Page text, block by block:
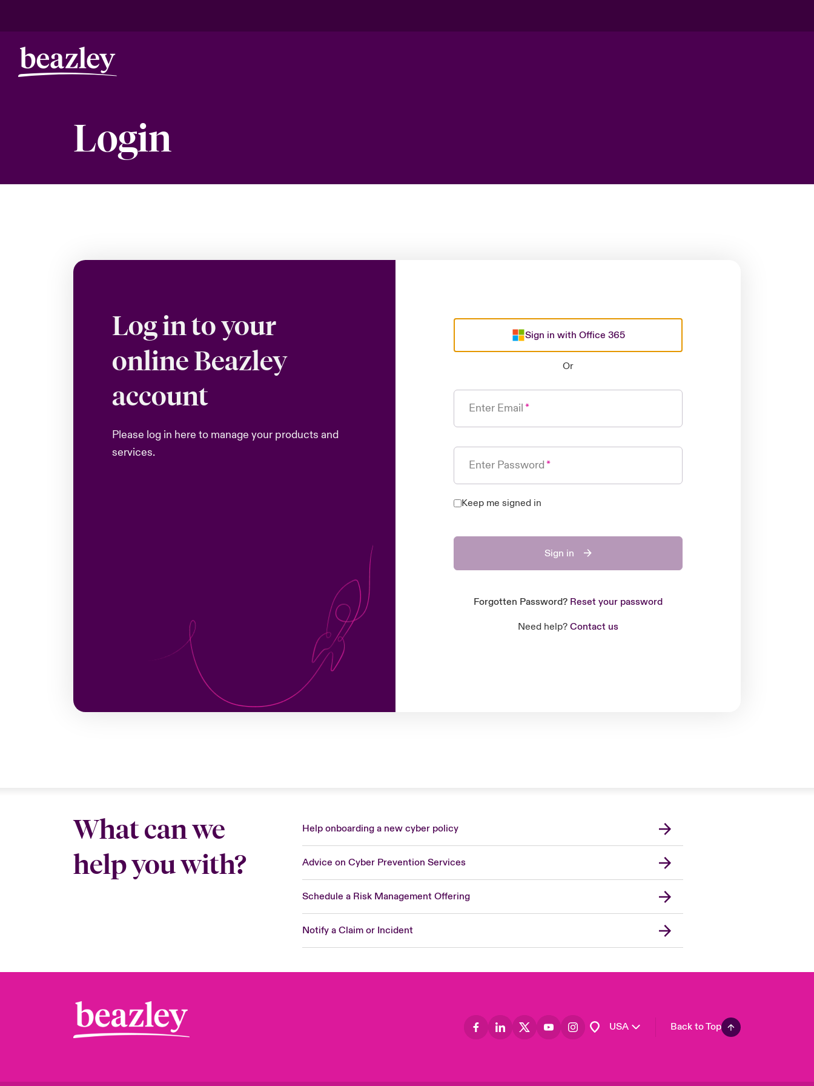
Login
Log in to your
online Beazley
account
Please log in here to manage your products and
services.
Sign in with Office 365
Or
Enter Email
Enter Password
Keep me signed in
Sign in
Forgotten Password? Reset your password
Need help? Contact us
What can we
help you with?
Help onboarding a new cyber policy
Advice on Cyber Prevention Services
Schedule a Risk Management Offering
Notify a Claim or Incident
USA
London Market
United Kingdom
Asia Pacific
Canada (English)
Canada (French)
Europe
France
Back to Top